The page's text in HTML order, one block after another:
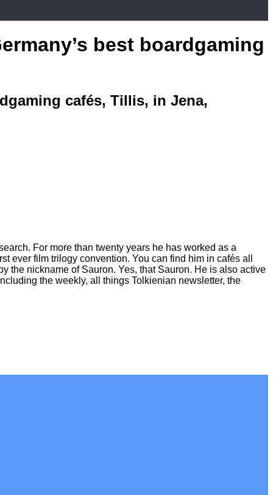
best boardgaming
cafés, Tillis, in Jena,
For more than twenty years he has worked as a
ever film trilogy convention. You can find him in cafés all
the nickname of Sauron. Yes, that Sauron. He is also active
the weekly, all things Tolkienian newsletter, the